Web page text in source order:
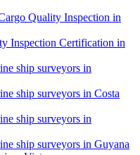
Quality Inspection in
Inspection Certification in
ship surveyors in
ship surveyors in Costa
ship surveyors in
ship surveyors in Guyana